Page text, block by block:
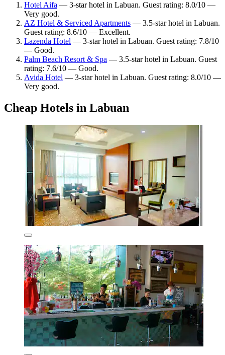
Hotel Aifa — 3-star hotel in Labuan. Guest rating: 8.0/10 —
Very good.
AZ Hotel & Serviced Apartments — 3.5-star hotel in Labuan.
Guest rating: 8.6/10 — Excellent.
Lazenda Hotel — 3-star hotel in Labuan. Guest rating: 7.8/10
— Good.
Palm Beach Resort & Spa — 3.5-star hotel in Labuan. Guest
rating: 7.6/10 — Good.
Avida Hotel — 3-star hotel in Labuan. Guest rating: 8.0/10 —
Very good.
Cheap Hotels in Labuan